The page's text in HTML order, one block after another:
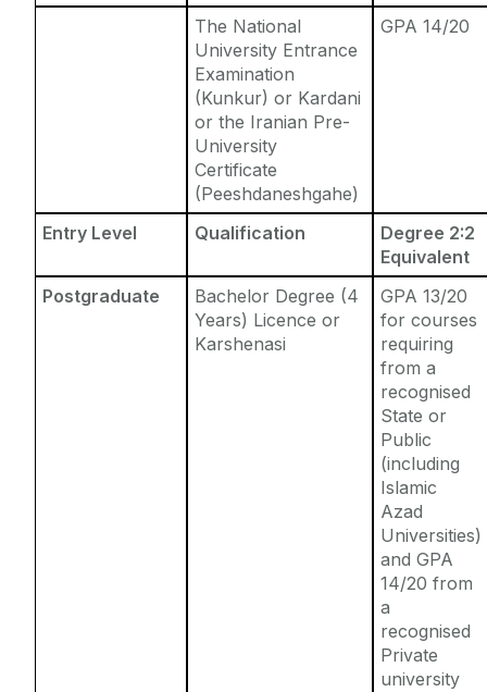
The National
University Entrance
Examination
(Kunkur) or Kardani
or the Iranian Pre-
University
Certificate
(Peeshdaneshgahe)
GPA 14/20
Entry Level Qualification
Degree 2:2
Equivalent
Postgraduate
Bachelor Degree (4
Years) Licence or
Karshenasi
GPA 13/20
for courses
requiring
from a
recognised
State or
Public
(including
Islamic
Azad
Universities)
and GPA
14/20 from
a
recognised
Private
university